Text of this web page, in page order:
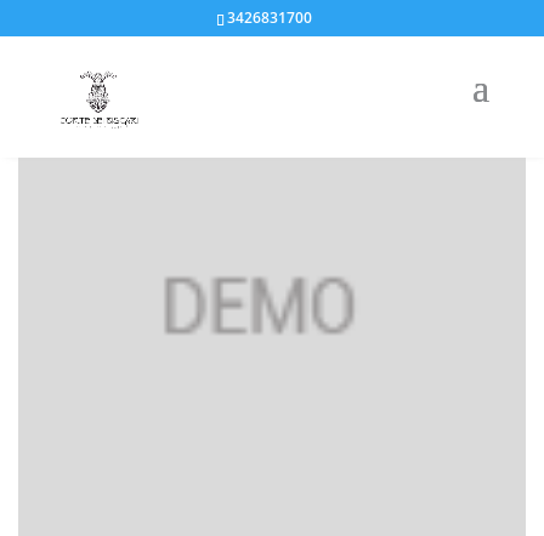
3426831700